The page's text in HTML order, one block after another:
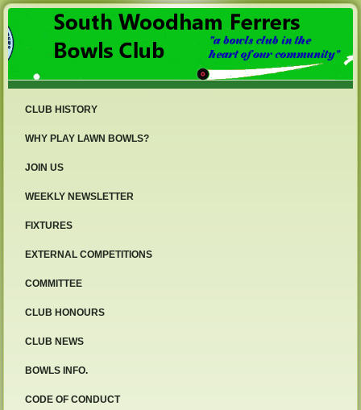
CLUB HISTORY
WHY PLAY LAWN BOWLS?
JOIN US
WEEKLY NEWSLETTER
FIXTURES
EXTERNAL COMPETITIONS
COMMITTEE
CLUB HONOURS
CLUB NEWS
BOWLS INFO.
CODE OF CONDUCT